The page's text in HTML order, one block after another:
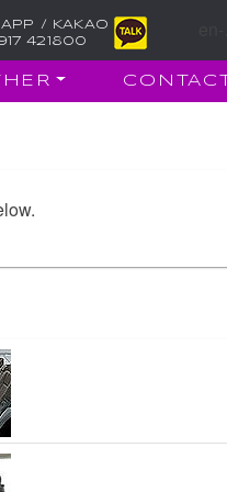
/ KAKAO
421800
CONTACT